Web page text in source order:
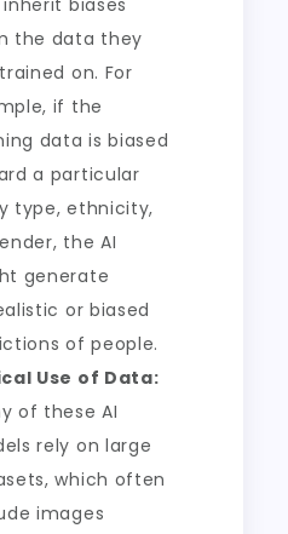
biases
the data they
on. For
if the
data is biased
a particular
type, ethnicity,
the AI
generate
or biased
of people.
Use of Data:
of these AI
rely on large
which often
images